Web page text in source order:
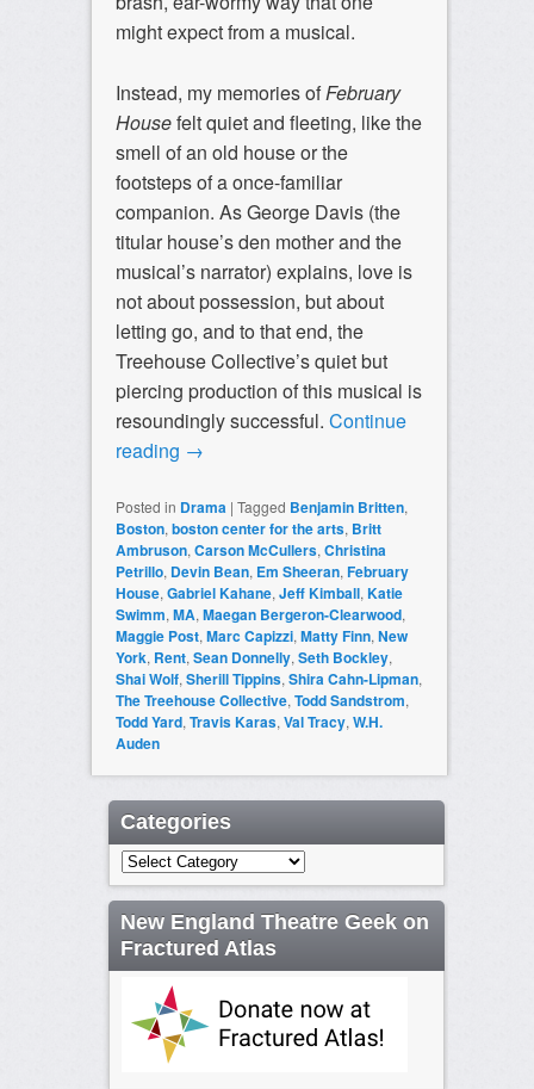
might expect from a musical.
Instead, my memories ofFebruary
Housefelt quiet and fleeting, like the
smell of an old house or the
footsteps of a once-familiar
companion. As George Davis (the
titular house’s den mother and the
musical’s narrator) explains, love is
not about possession, but about
letting go, and to that end, the
Treehouse Collective’s quiet but
piercing production of this musical is
resoundingly successful. Continue
reading →
Posted in Drama | Tagged Benjamin Britten,
Boston,boston center for the arts, Britt
Ambruson,Carson McCullers,Christina
Petrillo, Devin Bean, Em Sheeran,February
House,Gabriel Kahane,Jeff Kimball,Katie
Swimm,MA,Maegan Bergeron-Clearwood,
Maggie Post,Marc Capizzi,Matty Finn,New
York, Rent,Sean Donnelly,Seth Bockley,
Shai Wolf,Sherill Tippins,Shira Cahn-Lipman,
The Treehouse Collective,Todd Sandstrom,
Todd Yard,Travis Karas,Val Tracy,W.H.
Auden
Categories
Categories
New England Theatre Geek on
Fractured Atlas